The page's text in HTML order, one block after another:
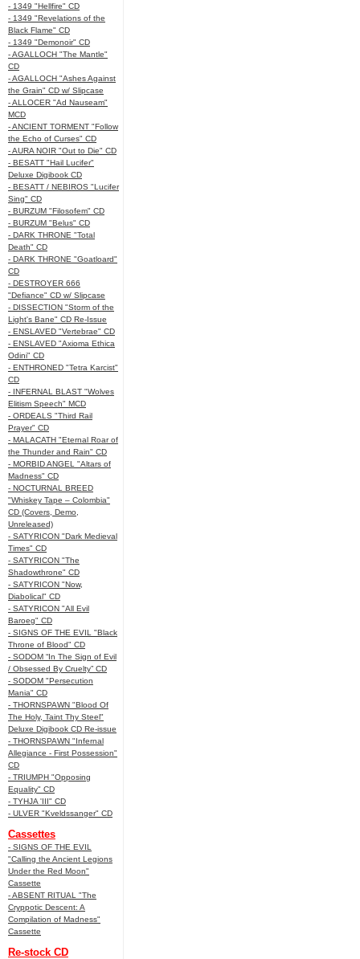
- 1349 "Hellfire" CD
- 1349 "Revelations of the
Black Flame" CD
- 1349 "Demonoir" CD
- AGALLOCH "The Mantle"
CD
- AGALLOCH "Ashes Against
the Grain" CD w/ Slipcase
- ALLOCER "Ad Nauseam"
MCD
- ANCIENT TORMENT "Follow
the Echo of Curses" CD
- AURA NOIR "Out to Die" CD
- BESATT "Hail Lucifer"
Deluxe Digibook CD
- BESATT / NEBIROS "Lucifer
Sing" CD
- BURZUM "Filosofem" CD
- BURZUM "Belus" CD
- DARK THRONE "Total
Death" CD
- DARK THRONE "Goatloard"
CD
- DESTROYER 666
"Defiance" CD w/ Slipcase
- DISSECTION "Storm of the
Light's Bane" CD Re-Issue
- ENSLAVED "Vertebrae" CD
- ENSLAVED "Axioma Ethica
Odini" CD
- ENTHRONED "Tetra Karcist"
CD
- INFERNAL BLAST "Wolves
Elitism Speech" MCD
- ORDEALS "Third Rail
Prayer" CD
- MALACATH "Eternal Roar of
the Thunder and Rain" CD
- MORBID ANGEL "Altars of
Madness" CD
- NOCTURNAL BREED
"Whiskey Tape – Colombia"
CD (Covers, Demo,
Unreleased)
- SATYRICON "Dark Medieval
Times" CD
- SATYRICON "The
Shadowthrone" CD
- SATYRICON "Now,
Diabolical" CD
- SATYRICON "All Evil
Baroeg" CD
- SIGNS OF THE EVIL "Black
Throne of Blood" CD
- SODOM “In The Sign of Evil
/ Obsessed By Cruelty” CD
- SODOM "Persecution
Mania" CD
- THORNSPAWN "Blood Of
The Holy, Taint Thy Steel"
Deluxe Digibook CD Re-issue
- THORNSPAWN "Infernal
Allegiance - First Possession"
CD
- TRIUMPH "Opposing
Equality" CD
- TYHJA 'III" CD
- ULVER "Kveldssanger" CD
Cassettes
- SIGNS OF THE EVIL
"Calling the Ancient Legions
Under the Red Moon"
Cassette
- ABSENT RITUAL "The
Cryppotic Descent: A
Compilation of Madness"
Cassette
Re-stock CD